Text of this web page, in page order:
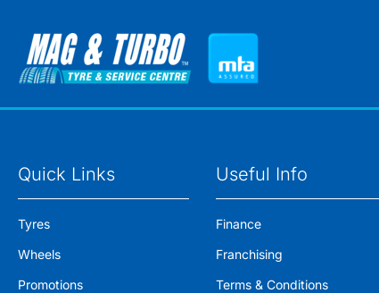
Quick Links
Tyres
Wheels
Promotions
Useful Info
Finance
Franchising
Terms & Conditions